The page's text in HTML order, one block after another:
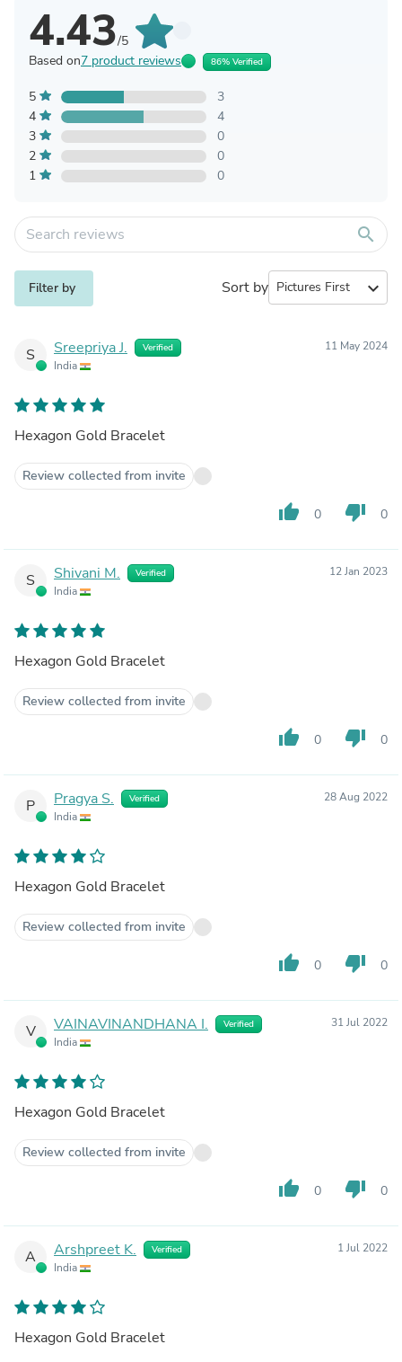
4.43/5
Based on7 product reviews 86% Verified
5
3
4
4
3
0
2
0
1
0
search
Filter by Sort by expand_more
S Sreepriya J. Verified
India
11 May 2024
Hexagon Gold Bracelet
Review collected from invite
thumb_up 0 thumb_down 0
S Shivani M. Verified
India
12 Jan 2023
Hexagon Gold Bracelet
Review collected from invite
thumb_up 0 thumb_down 0
P Pragya S. Verified
India
28 Aug 2022
Hexagon Gold Bracelet
Review collected from invite
thumb_up 0 thumb_down 0
V VAINAVINANDHANA I. Verified
India
31 Jul 2022
Hexagon Gold Bracelet
Review collected from invite
thumb_up 0 thumb_down 0
A Arshpreet K. Verified
India
1 Jul 2022
Hexagon Gold Bracelet